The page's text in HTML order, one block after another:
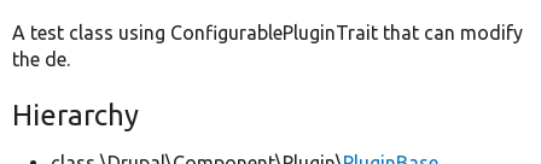
A test class using ConfigurablePluginTrait that can modify
the de.
Hierarchy